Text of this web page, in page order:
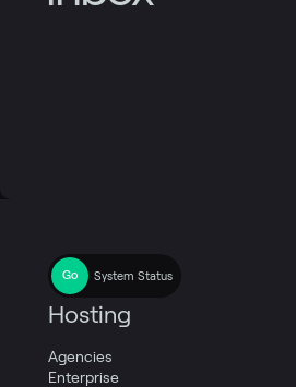
System Status
Hosting
Agencies
Enterprise